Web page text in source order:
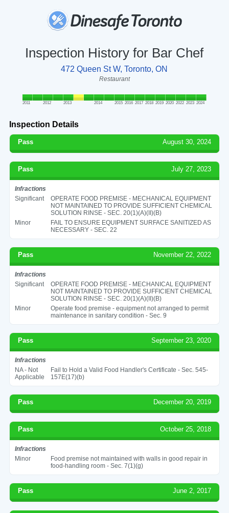
Inspection History for Bar Chef
472 Queen St W, Toronto, ON
Restaurant
2011 2012 2013 2014 2015 2016 2017 2018 2019 2020 2022 2023 2024
Inspection Details
Pass August 30, 2024
Pass July 27, 2023
Infractions
Significant
OPERATE FOOD PREMISE - MECHANICAL EQUIPMENT
NOT MAINTAINED TO PROVIDE SUFFICIENT CHEMICAL
SOLUTION RINSE - SEC. 20(1)(A)(II)(B)
Minor
FAIL TO ENSURE EQUIPMENT SURFACE SANITIZED AS
NECESSARY - SEC. 22
Pass November 22, 2022
Infractions
Significant
OPERATE FOOD PREMISE - MECHANICAL EQUIPMENT
NOT MAINTAINED TO PROVIDE SUFFICIENT CHEMICAL
SOLUTION RINSE - SEC. 20(1)(A)(II)(B)
Minor
Operate food premise - equipment not arranged to permit
maintenance in sanitary condition - Sec. 9
Pass September 23, 2020
Infractions
NA - Not
Applicable
Fail to Hold a Valid Food Handler's Certificate - Sec. 545-
157E(17)(b)
Pass December 20, 2019
Pass October 25, 2018
Infractions
Minor
Food premise not maintained with walls in good repair in
food-handling room - Sec. 7(1)(g)
Pass June 2, 2017